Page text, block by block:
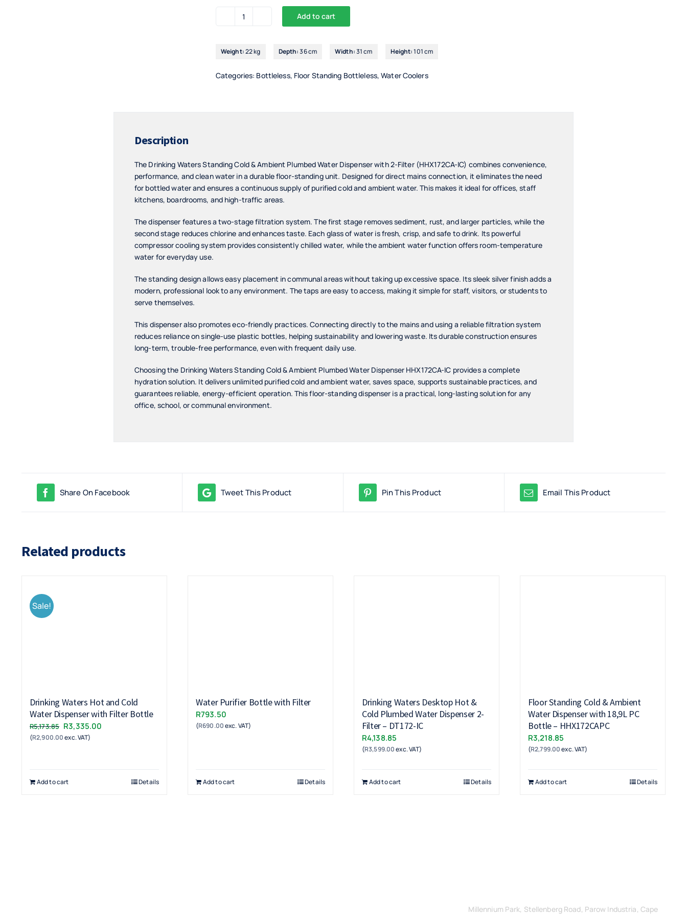
Drinking
Standing
&
-
HHX172CA-
IC
quantity
Add to cart
Weight:22 kg Depth:36 cm Width:31 cm Height:101 cm
Categories: Bottleless, Floor Standing Bottleless,Water Coolers
Description
The Drinking Waters Standing Cold & Ambient Plumbed Water Dispenser with 2-Filter (HHX172CA-IC) combines convenience,
performance, and clean water in a durable floor-standing unit. Designed for direct mains connection, it eliminates the need
for bottled water and ensures a continuous supply of purified cold and ambient water. This makes it ideal for offices, staff
kitchens, boardrooms, and high-traffic areas.
The dispenser features a two-stage filtration system. The first stage removes sediment, rust, and larger particles, while the
second stage reduces chlorine and enhances taste. Each glass of water is fresh, crisp, and safe to drink. Its powerful
compressor cooling system provides consistently chilled water, while the ambient water function offers room-temperature
water for everyday use.
The standing design allows easy placement in communal areas without taking up excessive space. Its sleek silver finish adds a
modern, professional look to any environment. The taps are easy to access, making it simple for staff, visitors, or students to
serve themselves.
This dispenser also promotes eco-friendly practices. Connecting directly to the mains and using a reliable filtration system
reduces reliance on single-use plastic bottles, helping sustainability and lowering waste. Its durable construction ensures
long-term, trouble-free performance, even with frequent daily use.
Choosing the Drinking Waters Standing Cold & Ambient Plumbed Water Dispenser HHX172CA-IC provides a complete
hydration solution. It delivers unlimited purified cold and ambient water, saves space, supports sustainable practices, and
guarantees reliable, energy-efficient operation. This floor-standing dispenser is a practical, long-lasting solution for any
office, school, or communal environment.
Share On Facebook Tweet This Product Pin This Product Email This Product
Related products
Sale!
Drinking Waters Hot and Cold
Water Dispenser with Filter Bottle
R5,173.85 Original
price
R3,335.00
(R2,900.00exc. VAT)
Add to cart Details
Water Purifier Bottle with Filter
R793.50
(R690.00exc. VAT)
Add to cart Details
Drinking Waters Desktop Hot &
Cold Plumbed Water Dispenser 2-
Filter – DT172-IC
R4,138.85
(R3,599.00exc. VAT)
Add to cart Details
Floor Standing Cold & Ambient
Water Dispenser with 18,9L PC
Bottle – HHX172CAPC
R3,218.85
(R2,799.00exc. VAT)
Add to cart Details
Millennium Park, Stellenberg Road, Parow Industria, Cape